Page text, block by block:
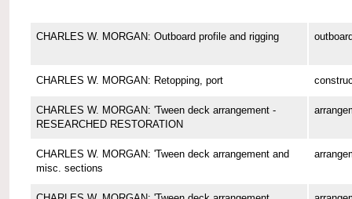
CHARLES W. MORGAN: Outboard profile and rigging
CHARLES W. MORGAN: Retopping, port
CHARLES W. MORGAN: 'Tween deck arrangement -
RESEARCHED RESTORATION
CHARLES W. MORGAN: 'Tween deck arrangement and
misc. sections